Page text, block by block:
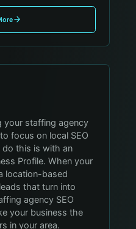
your staffing agency
focus on local SEO
do this is with an
Profile. When your
location-based
that turn into
agency SEO
your business the
in your area.